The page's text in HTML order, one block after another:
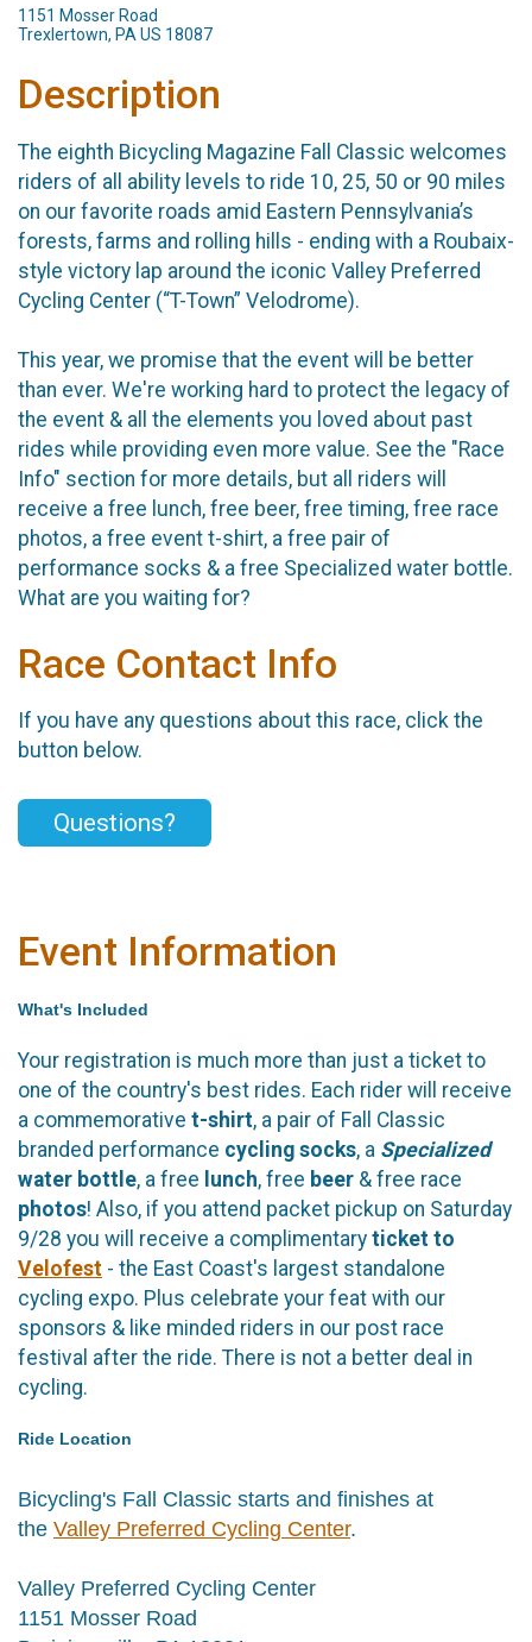
1151 Mosser Road
Trexlertown, PA US 18087
Description
The eighth Bicycling Magazine Fall Classic welcomes
riders of all ability levels to ride 10, 25, 50 or 90 miles
on our favorite roads amid Eastern Pennsylvania’s
forests, farms and rolling hills - ending with a Roubaix-
style victory lap around the iconic Valley Preferred
Cycling Center (“T-Town” Velodrome).
This year, we promise that the event will be better
than ever. We're working hard to protect the legacy of
the event & all the elements you loved about past
rides while providing even more value. See the "Race
Info" section for more details, but all riders will
receive a free lunch, free beer, free timing, free race
photos, a free event t-shirt, a free pair of
performance socks & a free Specialized water bottle.
What are you waiting for?
Race Contact Info
If you have any questions about this race, click the
button below.
Questions?
Event Information
What's Included
Your registration is much more than just a ticket to
one of the country's best rides. Each rider will receive
a commemorative t-shirt, a pair of Fall Classic
branded performance cycling socks, a Specialized
water bottle, a free lunch, free beer & free race
photos! Also, if you attend packet pickup on Saturday
9/28 you will receive a complimentary ticket to
Velofest - the East Coast's largest standalone
cycling expo. Plus celebrate your feat with our
sponsors & like minded riders in our post race
festival after the ride. There is not a better deal in
cycling.
Ride Location
Bicycling's Fall Classic starts and finishes at
the Valley Preferred Cycling Center.
Valley Preferred Cycling Center
1151 Mosser Road